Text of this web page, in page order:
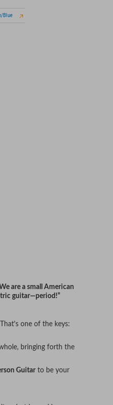
Blue
are a small American
guitar—period!”
one of the keys:
bringing forth the
Guitar to be your